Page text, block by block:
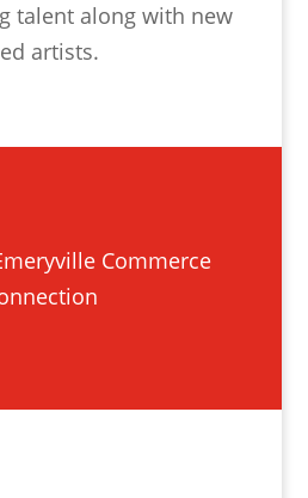
talent along with new
artists.
Commerce